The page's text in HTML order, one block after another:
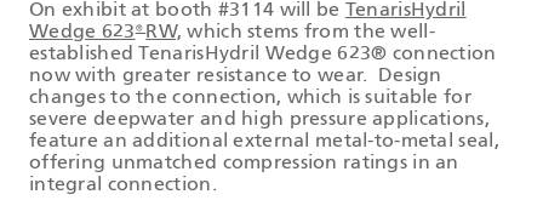
On exhibit at booth #3114 will be TenarisHydril
Wedge 623® RW, which stems from the well-
established TenarisHydril Wedge 623® connection
now with greater resistance to wear. Design
changes to the connection, which is suitable for
severe deepwater and high pressure applications,
feature an additional external metal-to-metal seal,
offering unmatched compression ratings in an
integral connection.